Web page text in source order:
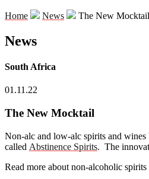
Home News The New Mocktail
News
South Africa
01.11.22
The New Mocktail
Non-alc and low-alc spirits and wines
called Abstinence Spirits. The
Read more about non-alcoholic